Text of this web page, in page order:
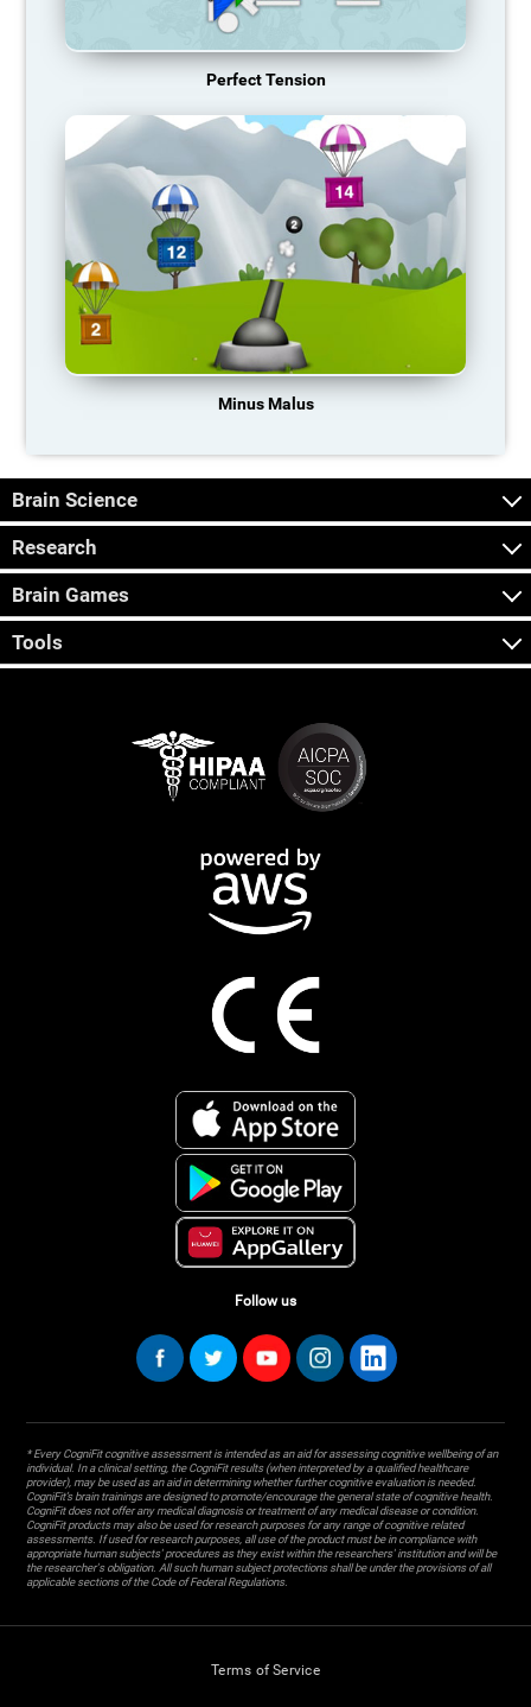
Perfect Tension
Minus Malus
Brain Science
Research
Brain Games
Tools
Follow us
* Every CogniFit cognitive assessment is intended as an aid for assessing cognitive wellbeing of an
individual. In a clinical setting, the CogniFit results (when interpreted by a qualified healthcare
provider), may be used as an aid in determining whether further cognitive evaluation is needed.
CogniFit’s brain trainings are designed to promote/encourage the general state of cognitive health.
CogniFit does not offer any medical diagnosis or treatment of any medical disease or condition.
CogniFit products may also be used for research purposes for any range of cognitive related
assessments. If used for research purposes, all use of the product must be in compliance with
appropriate human subjects' procedures as they exist within the researchers' institution and will be
the researcher's obligation. All such human subject protections shall be under the provisions of all
applicable sections of the Code of Federal Regulations.
Terms of Service